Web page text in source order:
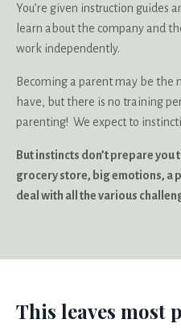
You’re given instruction guides
learn about the company and
work independently.
Becoming a parent may be the
have, but there is no training
parenting! We expect to
But instincts don’t prepare
grocery store, big emotions, a
deal with all the various
This leaves most